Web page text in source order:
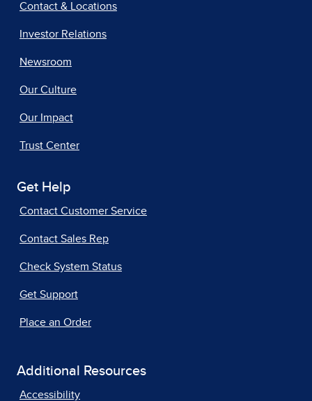
Contact & Locations
Investor Relations
Newsroom
Our Culture
Our Impact
Trust Center
Get Help
Contact Customer Service
Contact Sales Rep
Check System Status
Get Support
Place an Order
Additional Resources
Accessibility